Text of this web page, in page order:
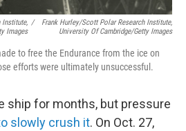
Institute,
Images
/
Frank Hurley/Scott Polar Research Institute,
University Of Cambridge/Getty Images
to free the Endurance from the ice on
efforts were ultimately unsuccessful.
ship for months, but pressure
slowly crush it. On Oct. 27,